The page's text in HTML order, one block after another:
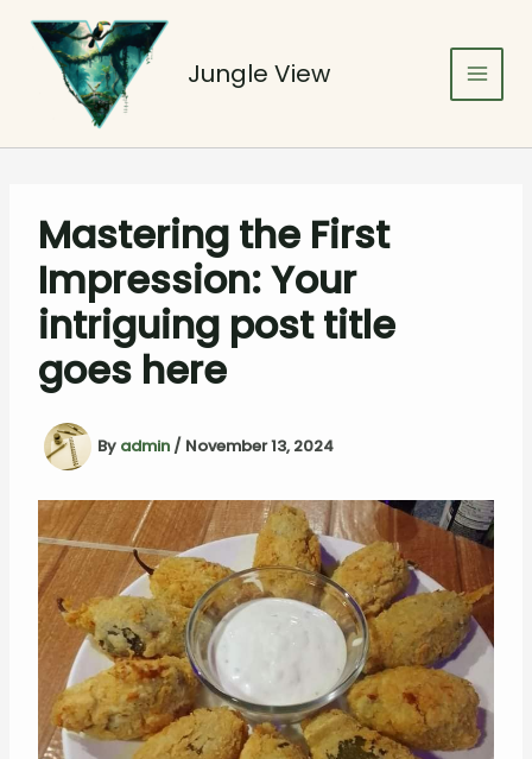
content
Jungle View
Mastering the First
Impression: Your
intriguing post title
goes here
By admin / November 13, 2024